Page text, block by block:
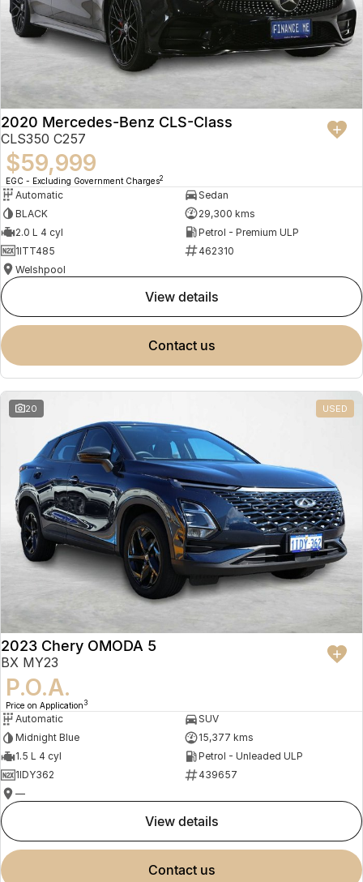
2020 Mercedes-Benz CLS-Class
CLS350 C257
$59,999
EGC - Excluding Government Charges2
Automatic
Sedan
BLACK
29,300 kms
2.0 L 4 cyl
Petrol - Premium ULP
1ITT485
462310
Welshpool
view details
contact us
20 USED
2023 Chery OMODA 5
BX MY23
P.O.A.
Price on Application 3
Automatic
SUV
Midnight Blue
15,377 kms
1.5 L 4 cyl
Petrol - Unleaded ULP
1IDY362
439657
—
view details
contact us